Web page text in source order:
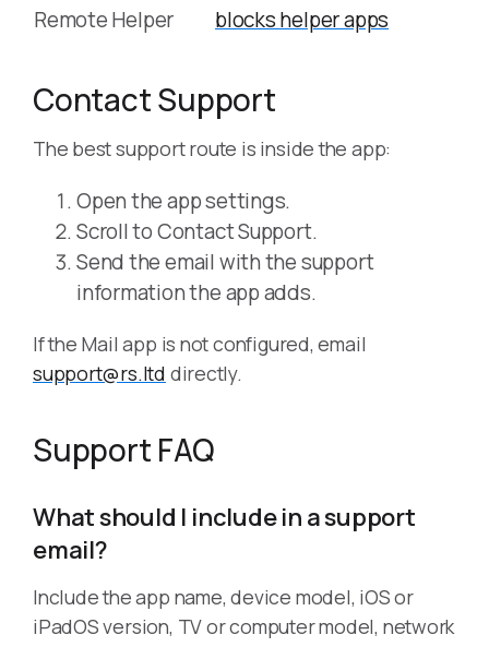
Remote Helper
blocks helper apps
Contact Support
The best support route is inside the app:
Open the app settings.
Scroll to Contact Support.
Send the email with the support
information the app adds.
If the Mail app is not configured, email
support@rs.ltd directly.
Support FAQ
What should I include in a support
email?
Include the app name, device model, iOS or
iPadOS version, TV or computer model, network